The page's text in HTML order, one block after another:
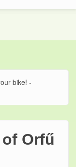
bike! -
Orfű